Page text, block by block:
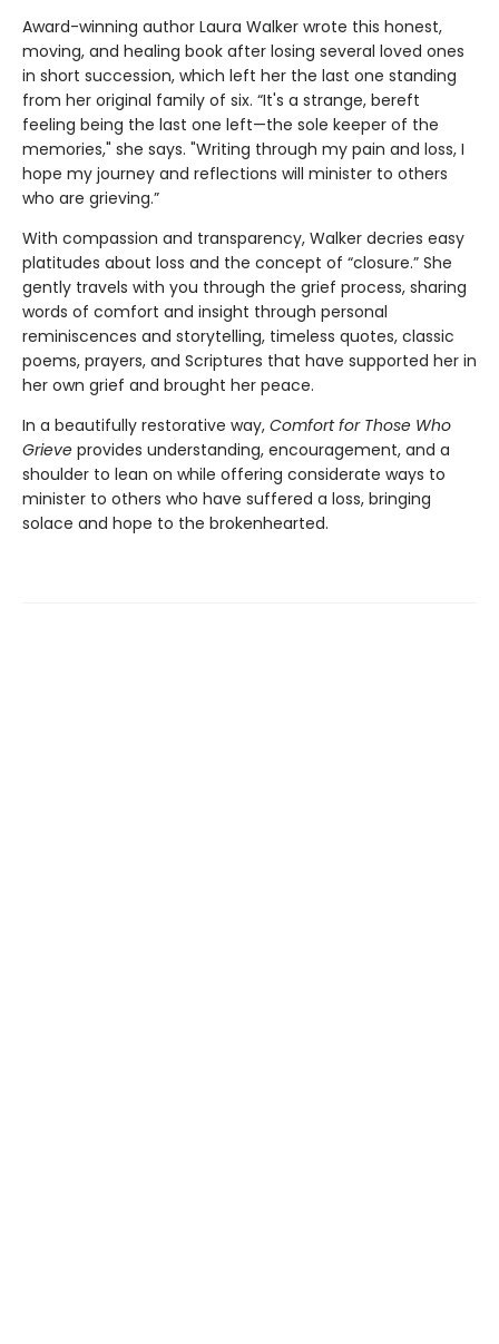
Award-winning author Laura Walker wrote this honest,
moving, and healing book after losing several loved ones
in short succession, which left her the last one standing
from her original family of six. “It's a strange, bereft
feeling being the last one left—the sole keeper of the
memories," she says. "Writing through my pain and loss, I
hope my journey and reflections will minister to others
who are grieving.”
With compassion and transparency, Walker decries easy
platitudes about loss and the concept of “closure.” She
gently travels with you through the grief process, sharing
words of comfort and insight through personal
reminiscences and storytelling, timeless quotes, classic
poems, prayers, and Scriptures that have supported her in
her own grief and brought her peace.
In a beautifully restorative way, Comfort for Those Who
Grieve provides understanding, encouragement, and a
shoulder to lean on while offering considerate ways to
minister to others who have suffered a loss, bringing
solace and hope to the brokenhearted.